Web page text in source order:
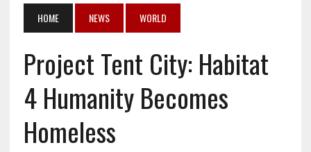
HOME NEWS WORLD
Project Tent City: Habitat
4 Humanity Becomes
Homeless